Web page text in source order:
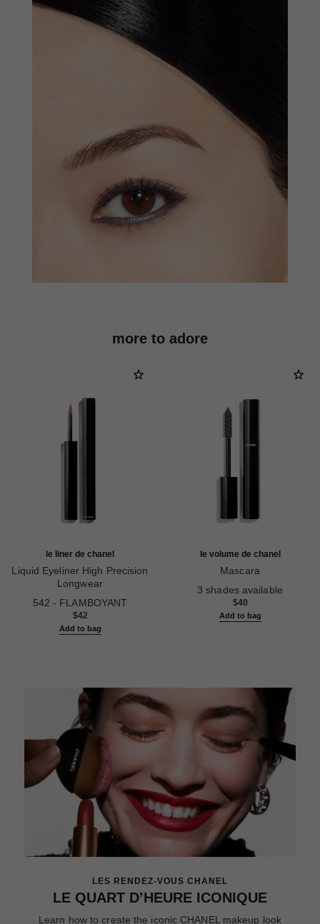
more to adore
le liner de chanel
Liquid Eyeliner High Precision
Longwear
Ref. 187542
542 - FLAMBOYANT
$42
Add to bag
le volume de chanel
Mascara
Ref. 191410
3 shades available
$40
Add to bag
LES RENDEZ-VOUS CHANEL
LE QUART D’HEURE ICONIQUE
Learn how to create the iconic CHANEL makeup look